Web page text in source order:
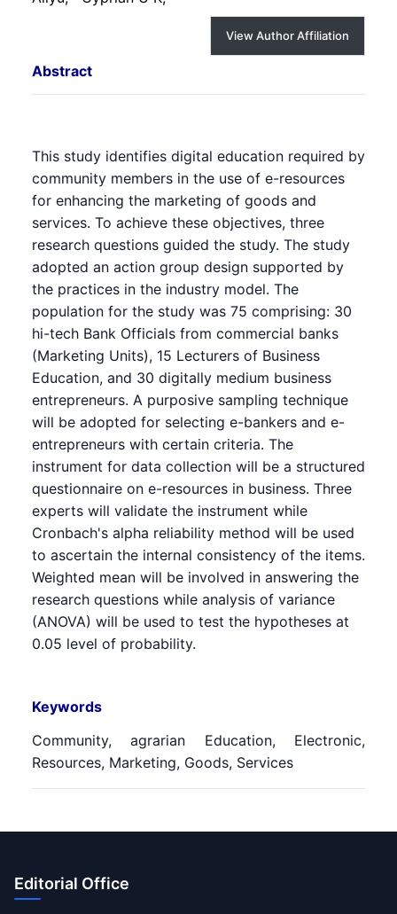
View Author Affiliation
Abstract
This study identifies digital education required by
community members in the use of e-resources
for enhancing the marketing of goods and
services. To achieve these objectives, three
research questions guided the study. The study
adopted an action group design supported by
the practices in the industry model. The
population for the study was 75 comprising: 30
hi-tech Bank Officials from commercial banks
(Marketing Units), 15 Lecturers of Business
Education, and 30 digitally medium business
entrepreneurs. A purposive sampling technique
will be adopted for selecting e-bankers and e-
entrepreneurs with certain criteria. The
instrument for data collection will be a structured
questionnaire on e-resources in business. Three
experts will validate the instrument while
Cronbach's alpha reliability method will be used
to ascertain the internal consistency of the items.
Weighted mean will be involved in answering the
research questions while analysis of variance
(ANOVA) will be used to test the hypotheses at
0.05 level of probability.
Keywords
Community, agrarian Education, Electronic,
Resources, Marketing, Goods, Services
Editorial Office